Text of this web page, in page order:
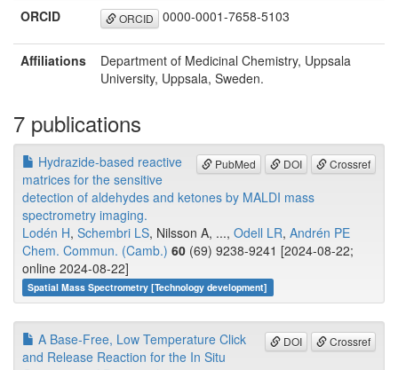
ORCID
ORCID 0000-0001-7658-5103
Affiliations
Department of Medicinal Chemistry, Uppsala
University, Uppsala, Sweden.
7 publications
PubMed DOI Crossref
Hydrazide-based reactive
matrices for the sensitive
detection of aldehydes and ketones by MALDI mass
spectrometry imaging.
Lodén H, Schembri LS, Nilsson A, ..., Odell LR, Andrén PE
Chem. Commun. (Camb.) 60 (69) 9238-9241 [2024-08-22;
online 2024-08-22]
Spatial Mass Spectrometry [Technology development]
DOI Crossref
A Base‐Free, Low Temperature Click
and Release Reaction for the In Situ